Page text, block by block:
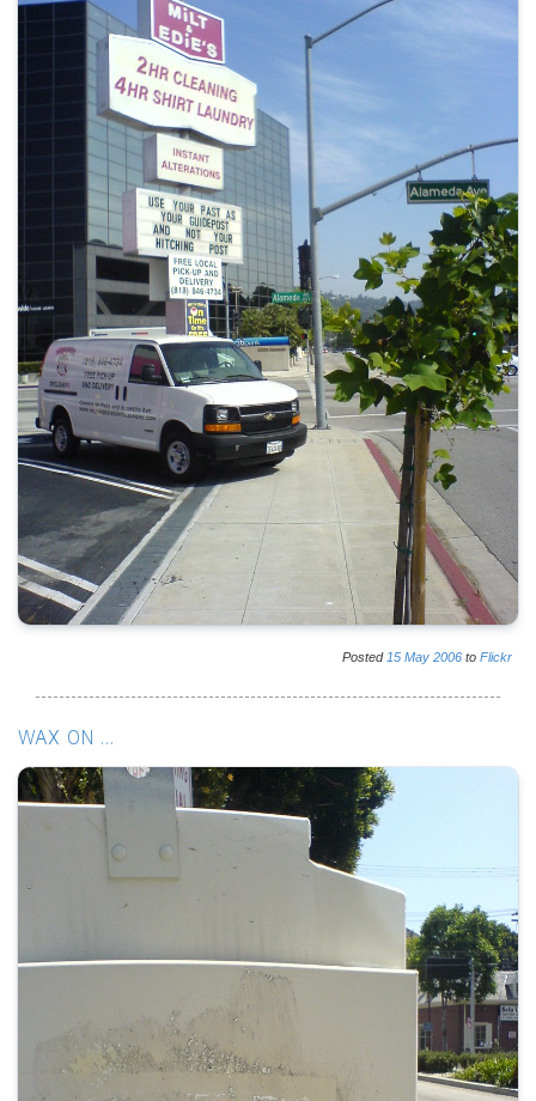
Posted15 May 2006 to Flickr
WAX ON ...